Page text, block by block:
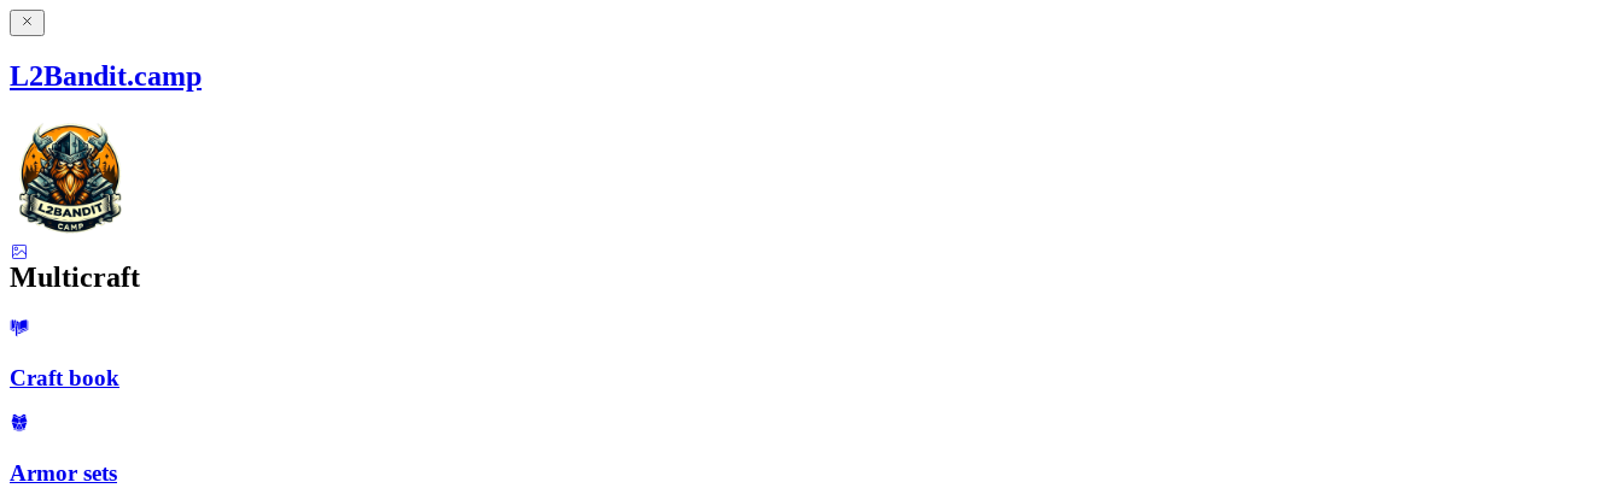
L2Bandit.camp
Multicraft
Craft book
Armor sets